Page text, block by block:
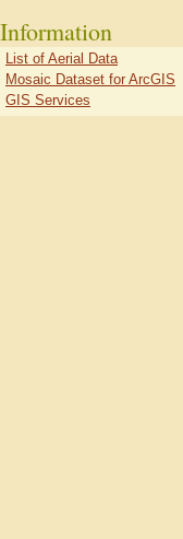
Information
List of Aerial Data
Mosaic Dataset for ArcGIS
GIS Services